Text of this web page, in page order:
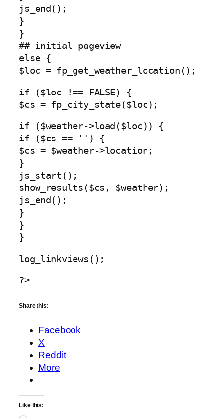
js_end();
}
}
## initial pageview
else {
$loc = fp_get_weather_location();
if ($loc !== FALSE) {
$cs = fp_city_state($loc);
if ($weather->load($loc)) {
if ($cs == '') {
$cs = $weather->location;
}
js_start();
show_results($cs, $weather);
js_end();
}
}
}
log_linkviews();
?>
Share this:
Facebook
X
Reddit
More
Like this: